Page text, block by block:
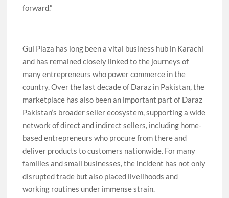
forward.”
Gul Plaza has long been a vital business hub in Karachi
and has remained closely linked to the journeys of
many entrepreneurs who power commerce in the
country. Over the last decade of Daraz in Pakistan, the
marketplace has also been an important part of Daraz
Pakistan’s broader seller ecosystem, supporting a wide
network of direct and indirect sellers, including home-
based entrepreneurs who procure from there and
deliver products to customers nationwide. For many
families and small businesses, the incident has not only
disrupted trade but also placed livelihoods and
working routines under immense strain.